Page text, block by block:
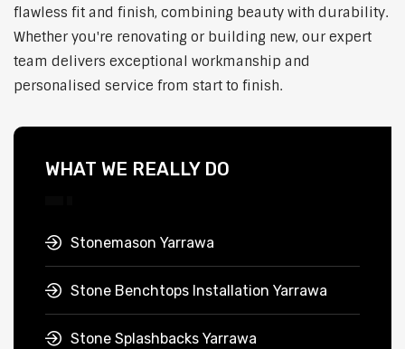
flawless fit and finish, combining beauty with durability.
Whether you're renovating or building new, our expert
team delivers exceptional workmanship and
personalised service from start to finish.
WHAT WE REALLY DO
Stonemason Yarrawa
Stone Benchtops Installation Yarrawa
Stone Splashbacks Yarrawa